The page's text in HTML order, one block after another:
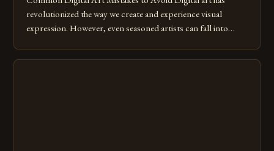
revolutionized the way we create and experience visual
expression. However, even seasoned artists can fall into
Whether you’re an experienced painter transitioning to